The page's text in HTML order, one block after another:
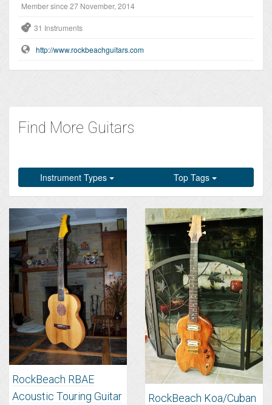
Member since 27 November, 2014
31 Instruments
http://www.rockbeachguitars.com
Find More Guitars
Instrument Types Top Tags
RockBeach RBAE
Acoustic Touring Guitar
RockBeach Koa/Cuban